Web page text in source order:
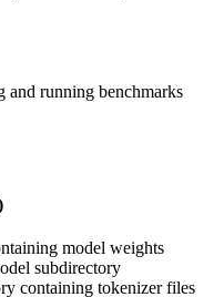
and running benchmarks
model weights
subdirectory
containing tokenizer files